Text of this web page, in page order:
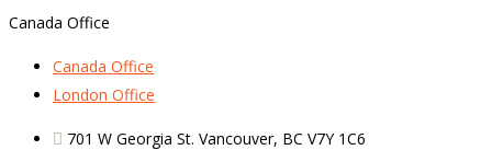
Canada Office
Canada Office
London Office
701 W Georgia St. Vancouver, BC V7Y 1C6